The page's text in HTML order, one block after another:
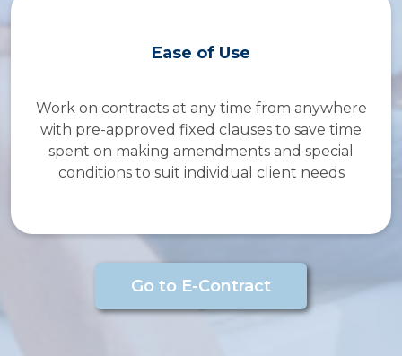
Ease of Use
Work on contracts at any time from anywhere
with pre-approved fixed clauses to save time
spent on making amendments and special
conditions to suit individual client needs
Go to E-Contract